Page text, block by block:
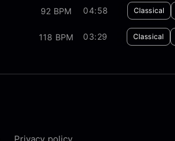
92 BPM 04:58 Classical
118 BPM 03:29 Classical
Privacy policy